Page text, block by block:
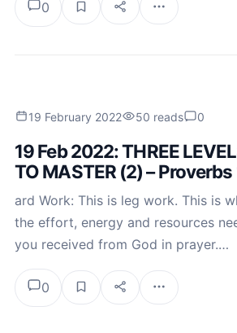
0
19 February 2022 50 reads 0
19 Feb 2022: THREE
TO MASTER (2) –
ard Work: This is leg work. This is
the effort, energy and resources
you received from God in prayer.…
0